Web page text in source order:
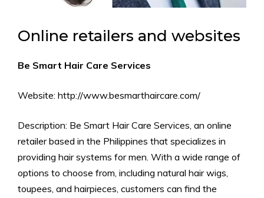
Online retailers and websites
Be Smart Hair Care Services
Website: http://www.besmarthaircare.com/
Description: Be Smart Hair Care Services, an online
retailer based in the Philippines that specializes in
providing hair systems for men. With a wide range of
options to choose from, including natural hair wigs,
toupees, and hairpieces, customers can find the